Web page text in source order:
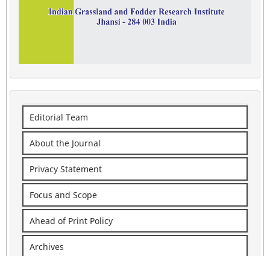
Editorial Team
About the Journal
Privacy Statement
Focus and Scope
Ahead of Print Policy
Archives